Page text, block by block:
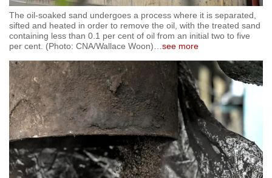
The oil-soaked sand undergoes a process where it is separated,
sifted and heated in order to remove the oil, with the treated sand
containing less than 0.1 per cent of oil from an initial two to five
per cent. (Photo: CNA/Wallace Woon)
see more